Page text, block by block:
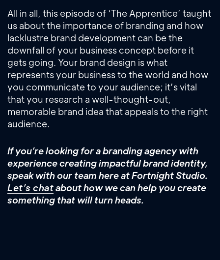
All in all, this episode of ‘The Apprentice’ taught
us about the importance of branding and how
lacklustre brand development can be the
downfall of your business concept before it
gets going. Your brand design is what
represents your business to the world and how
you communicate to your audience; it’s vital
that you research a well-thought-out,
memorable brand idea that appeals to the right
audience.
If you’re looking for a branding agency with
experience creating impactful brand identity,
speak with our team here at Fortnight Studio.
Let’s chatabout how we can help you create
something that will turn heads.